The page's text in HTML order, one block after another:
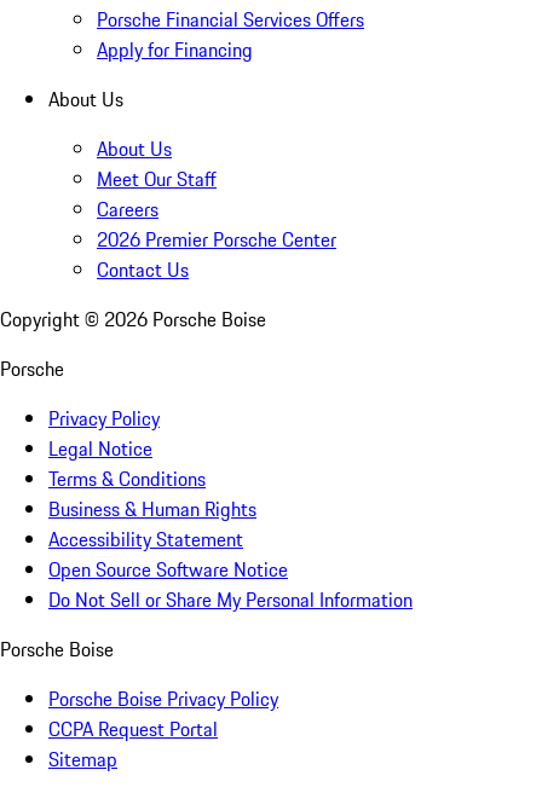
Porsche Financial Services Offers
Apply for Financing
About Us
About Us
Meet Our Staff
Careers
2026 Premier Porsche Center
Contact Us
Copyright © 2026 Porsche Boise
Porsche
Privacy Policy
Legal Notice
Terms & Conditions
Business & Human Rights
Accessibility Statement
Open Source Software Notice
Do Not Sell or Share My Personal Information
Porsche Boise
Porsche Boise Privacy Policy
CCPA Request Portal
Sitemap